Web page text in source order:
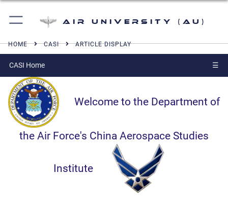
Air University (AU)
HOME CASI ARTICLE DISPLAY
CASI Home ☰
Welcome to the Department of
the Air Force's China Aerospace Studies
Institute